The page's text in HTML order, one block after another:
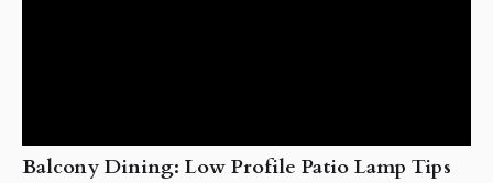
Balcony Dining: Low Profile Patio Lamp Tips